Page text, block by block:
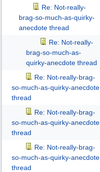
Re: Not-really-
brag-so-much-as-quirky-
anecdote thread
Re: Not-really-
brag-so-much-as-
quirky-anecdote thread
Re: Not-really-brag-
so-much-as-quirky-anecdote
thread
Re: Not-really-brag-
so-much-as-quirky-anecdote
thread
Re: Not-really-brag-
so-much-as-quirky-anecdote
thread